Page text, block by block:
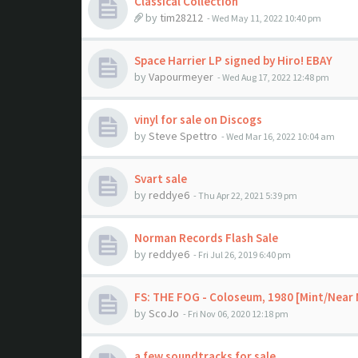
by tim28212 - Wed May 11, 2022 10:40 pm
Space Harrier LP signed by Hiro! EBAY
by Vapourmeyer - Wed Aug 17, 2022 12:48 pm
vinyl for sale on Discogs
by Steve Spettro - Wed Mar 16, 2022 10:04 am
Svart sale
by reddye6 - Thu Apr 22, 2021 5:39 pm
Norman Records Flash Sale
by reddye6 - Fri Jul 26, 2019 6:40 pm
FS: THE FOG - Coloseum, 1980 [Mint/Near
by ScoJo - Fri Nov 06, 2020 12:18 pm